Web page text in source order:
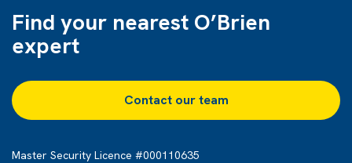
Find your nearest O’Brien
expert
Contact our team
Master Security Licence #000110635